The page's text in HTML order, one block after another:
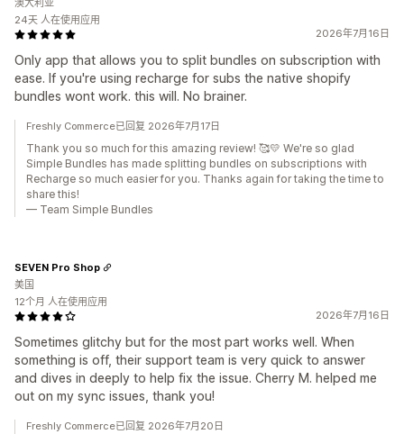
2026年7月16日
Only app that allows you to split bundles on subscription with
ease. If you're using recharge for subs the native shopify
bundles wont work. this will. No brainer.
澳大利亚
24天 人在使用应用
Freshly Commerce已回复 2026年7月17日
Thank you so much for this amazing review! 🥰💛 We're so glad
Simple Bundles has made splitting bundles on subscriptions with
Recharge so much easier for you. Thanks again for taking the time to
share this!
— Team Simple Bundles
2026年7月16日
Sometimes glitchy but for the most part works well. When
something is off, their support team is very quick to answer
and dives in deeply to help fix the issue. Cherry M. helped me
out on my sync issues, thank you!
SEVEN Pro Shop
美国
12个月 人在使用应用
Freshly Commerce已回复 2026年7月20日